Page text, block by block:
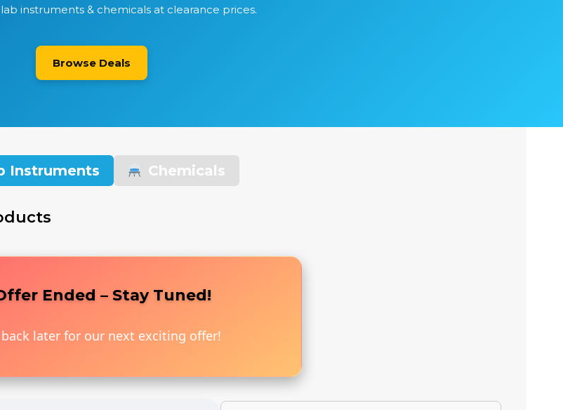
instruments & chemicals at clearance prices.
Browse Deals
Instruments Chemicals
Ended – Stay Tuned!
back later for our next exciting offer!